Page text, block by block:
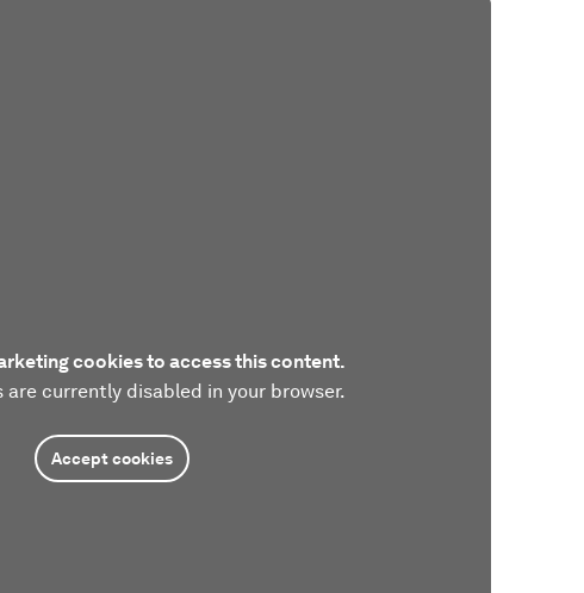
cookies to access this content.
are currently disabled in your browser.
Accept cookies